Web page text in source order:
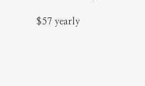
$57 yearly